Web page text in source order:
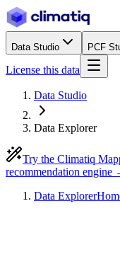
Data Studio PCF
License this data
Data Studio
Data Explorer
Try the Climatiq
recommendation engine
Data Explorer